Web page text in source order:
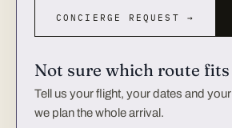
CONCIERGE REQUEST →
Not sure which route fits
Tell us your flight, your dates and
we plan the whole arrival.